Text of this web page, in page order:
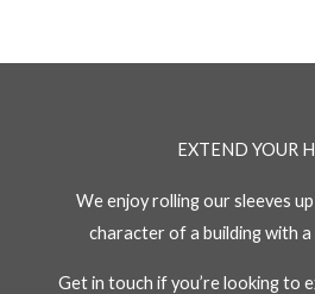
EXTEND YOUR
We enjoy rolling our sleeves
character of a building with
Get in touch if you’re looking to